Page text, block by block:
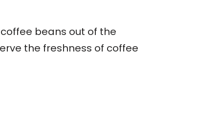
beans out of the
the freshness of coffee